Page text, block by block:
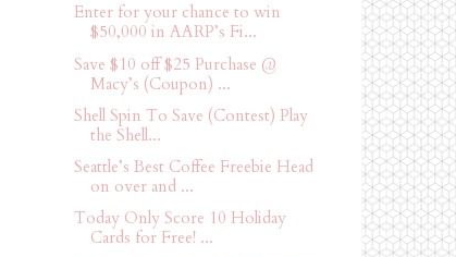
Enter for your chance to win
$50,000 in AARP’s Fi...
Save $10 off $25 Purchase @
Macy’s (Coupon) ...
Shell Spin To Save (Contest) Play
the Shell...
Seattle’s Best Coffee Freebie Head
on over and ...
Today Only Score 10 Holiday
Cards for Free! ...